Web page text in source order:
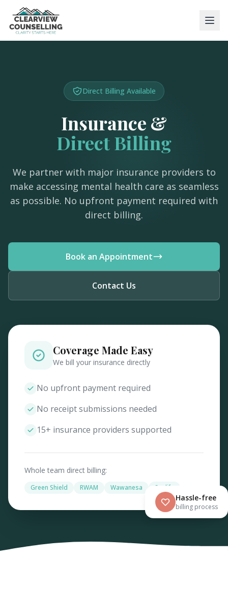
Direct Billing Available
Insurance &
Direct Billing
We partner with major insurance providers to
make accessing mental health care as seamless
as possible. No upfront payment required with
direct billing.
Book an Appointment
Contact Us
Coverage Made Easy
We bill your insurance directly
No upfront payment required
No receipt submissions needed
15+ insurance providers supported
Whole team direct billing:
Green Shield RWAM Wawanesa Sunlife
Hassle-free
billing process